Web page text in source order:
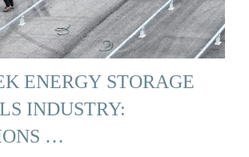
ENERGY STORAGE
INDUSTRY:
…